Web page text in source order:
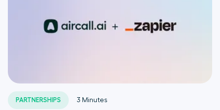
PARTNERSHIPS 3 Minutes